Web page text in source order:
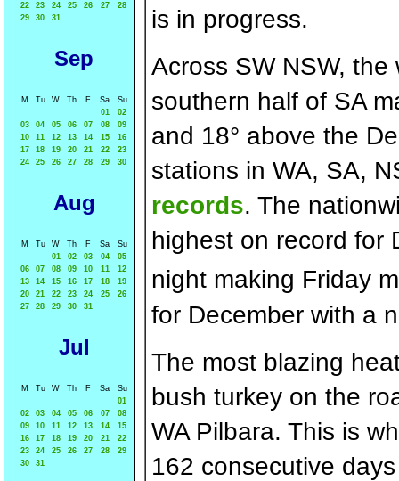
22
23 24 25 26 27
28
29
30 31
Sep
M Tu W Th F Sa
Su
01
02
03
04 05 06 07 08
09
10
11 12 13 14 15
16
17
18 19 20 21 22
23
24
25 26 27 28 29 30
Aug
M Tu W Th F Sa
Su
01
02 03 04
05
06
07 08 09 10 11
12
13
14 15 16 17 18
19
20
21 22 23 24 25
26
27
28 29 30 31
Jul
M Tu W Th F Sa
Su
01
02
03 04 05 06 07
08
09
10 11 12 13 14
15
16
17 18 19 20 21
22
23
24 25 26 27 28
29
30
31
is in progress.
Across SW NSW,
southern half of SA
and 18° above the
stations in WA, SA,
records. The
highest on record for
night making Friday
for December with a
The most blazing
bush turkey on the
WA Pilbara. This is
162 consecutive